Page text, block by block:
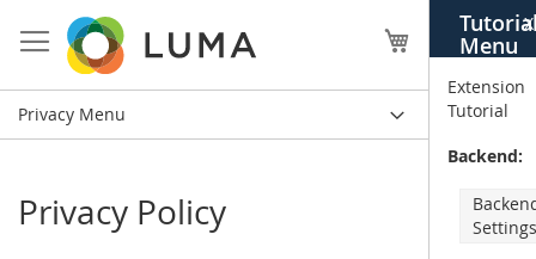
Menu
X
Extension
Tutorial
Backend:
to
Content
My Cart
Privacy Policy
Privacy Menu